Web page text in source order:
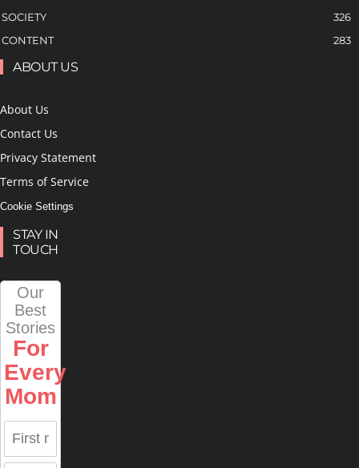
SOCIETY
326
CONTENT
283
ABOUT US
About Us
Contact Us
Privacy Statement
Terms of Service
Cookie Settings
STAY IN
TOUCH
Our
Best
Stories
For
Every
Mom